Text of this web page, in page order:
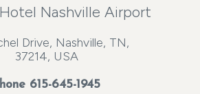
Nashville Airport
Drive, Nashville, TN,
37214, USA
615-645-1945